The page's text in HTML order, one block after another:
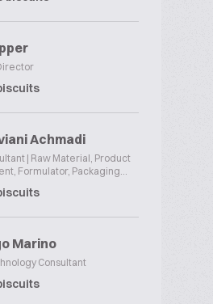
Achmadi
| Raw Material, Product
Formulator, Packaging...
Marino
Consultant